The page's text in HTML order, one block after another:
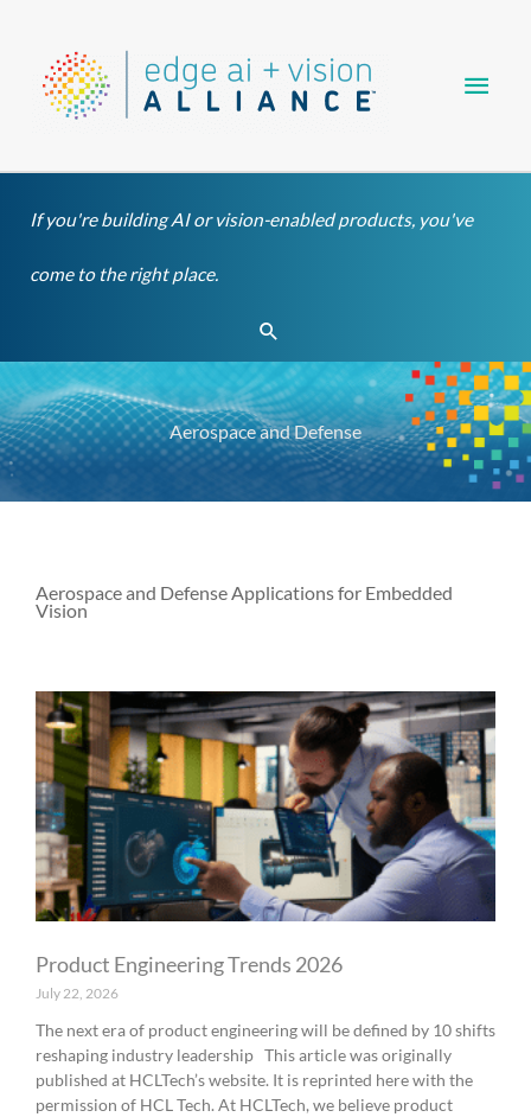
content
If you're building AI or vision-enabled products, you've
come to the right place.
Search
Aerospace and Defense
Aerospace and Defense Applications for Embedded
Vision
Product Engineering Trends 2026
July 22, 2026
The next era of product engineering will be defined by 10 shifts
reshaping industry leadership This article was originally
published at HCLTech’s website. It is reprinted here with the
permission of HCL Tech. At HCLTech, we believe product
P
a
g
e
P
a
g
e
P
a
g
e
P
a
g
e
P
g
e